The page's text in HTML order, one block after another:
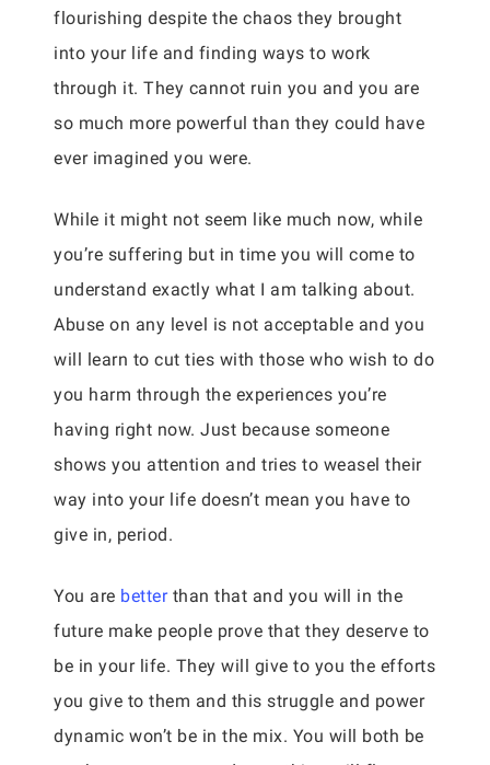
flourishing despite the chaos they brought
into your life and finding ways to work
through it. They cannot ruin you and you are
so much more powerful than they could have
ever imagined you were.
While it might not seem like much now, while
you’re suffering but in time you will come to
understand exactly what I am talking about.
Abuse on any level is not acceptable and you
will learn to cut ties with those who wish to do
you harm through the experiences you’re
having right now. Just because someone
shows you attention and tries to weasel their
way into your life doesn’t mean you have to
give in, period.
You are betterthan that and you will in the
future make people prove that they deserve to
be in your life. They will give to you the efforts
you give to them and this struggle and power
dynamic won’t be in the mix. You will both be